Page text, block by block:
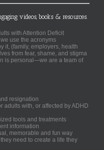
videos, books & resources.
with Attention Deficit
use the acronyms
it, (family, employers, health
from fear, shame, and stigma
is personal—we are a team of
resignation
adults with, or affected by ADHD
tools and treatments
information
memorable and fun way
need to create a life they